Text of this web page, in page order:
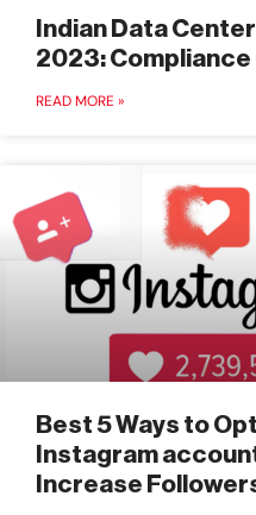
Indian Data
2023: Compliance
READ MORE »
Best 5 Ways to
Instagram
Increase